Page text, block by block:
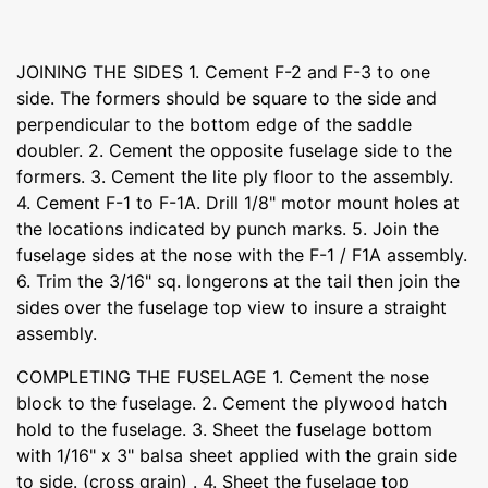
JOINING THE SIDES 1. Cement F-2 and F-3 to one
side. The formers should be square to the side and
perpendicular to the bottom edge of the saddle
doubler. 2. Cement the opposite fuselage side to the
formers. 3. Cement the lite ply floor to the assembly.
4. Cement F-1 to F-1A. Drill 1/8" motor mount holes at
the locations indicated by punch marks. 5. Join the
fuselage sides at the nose with the F-1 / F1A assembly.
6. Trim the 3/16" sq. longerons at the tail then join the
sides over the fuselage top view to insure a straight
assembly.
COMPLETING THE FUSELAGE 1. Cement the nose
block to the fuselage. 2. Cement the plywood hatch
hold to the fuselage. 3. Sheet the fuselage bottom
with 1/16" x 3" balsa sheet applied with the grain side
to side. (cross grain) . 4. Sheet the fuselage top